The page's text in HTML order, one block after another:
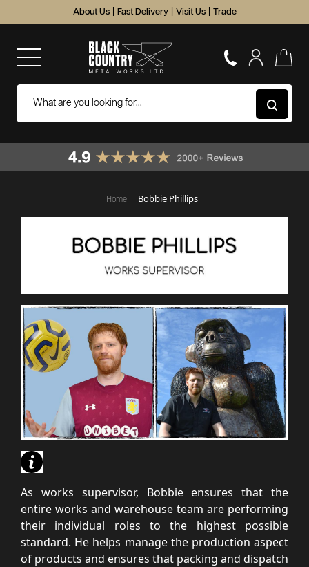
About Us Fast Delivery Visit Us Trade
Home Bobbie Phillips
As works supervisor, Bobbie ensures that the
entire works and warehouse team are performing
their individual roles to the highest possible
standard. He helps manage the production aspect
of products and ensures that packing and dispatch